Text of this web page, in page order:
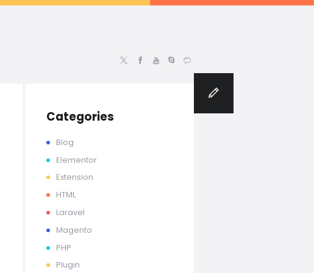
| Wordpress | Magento Developer
Categories
Blog
Elementor
Extension
HTML
Laravel
Magento
PHP
Plugin